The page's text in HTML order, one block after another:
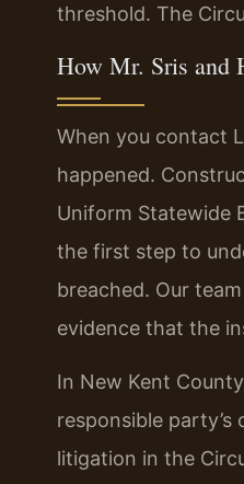
threshold. The
How Mr. Sris and
When you contact
happened.
Uniform Statewide
the first step to
breached. Our
evidence that the
In New Kent
responsible
litigation in the